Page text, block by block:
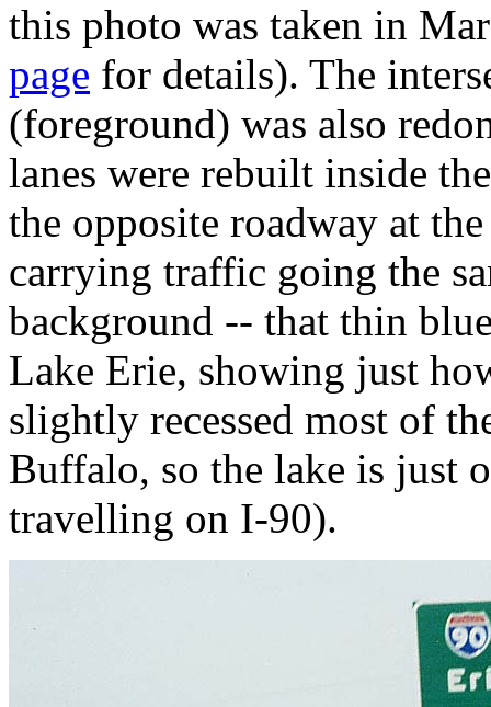
this photo was taken in
page for details). The
(foreground) was also
lanes were rebuilt inside
the opposite roadway at
carrying traffic going the
background -- that thin
Lake Erie, showing just
slightly recessed most of
Buffalo, so the lake is just
travelling on I-90).